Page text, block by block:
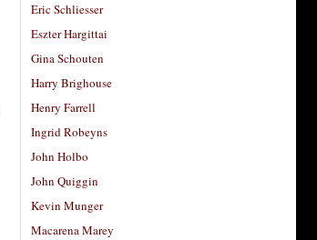
Eric Schliesser
Eszter Hargittai
Gina Schouten
Harry Brighouse
Henry Farrell
Ingrid Robeyns
John Holbo
John Quiggin
Kevin Munger
Macarena Marey